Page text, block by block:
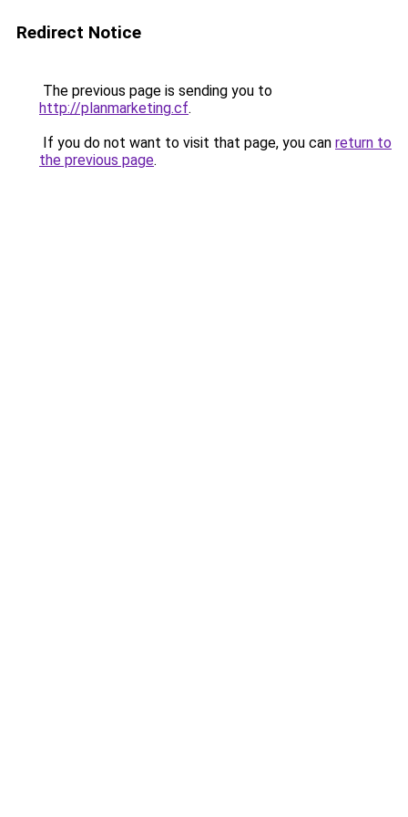
Redirect Notice
The previous page is sending you to
http://planmarketing.cf.
If you do not want to visit that page, you can return to
the previous page.